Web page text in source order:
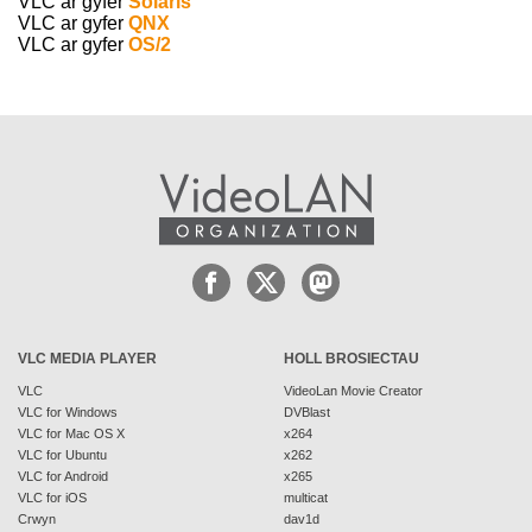
VLC ar gyfer QNX
VLC ar gyfer OS/2
VLC MEDIA PLAYER
VLC
VLC for Windows
VLC for Mac OS X
VLC for Ubuntu
VLC for Android
VLC for iOS
Crwyn
HOLL BROSIECTAU
VideoLan Movie Creator
DVBlast
x264
x262
x265
multicat
dav1d